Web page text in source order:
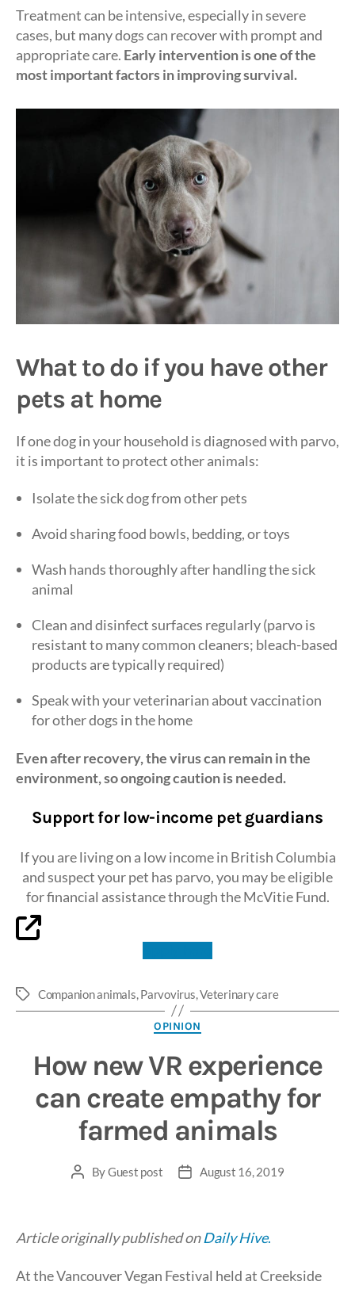
Treatment can be intensive, especially in severe
cases, but many dogs can recover with prompt and
appropriate care. Early intervention is one of the
most important factors in improving survival.
What to do if you have other
pets at home
If one dog in your household is diagnosed with parvo,
it is important to protect other animals:
Isolate the sick dog from other pets
Avoid sharing food bowls, bedding, or toys
Wash hands thoroughly after handling the sick
animal
Clean and disinfect surfaces regularly (parvo is
resistant to many common cleaners; bleach-based
products are typically required)
Speak with your veterinarian about vaccination
for other dogs in the home
Even after recovery, the virus can remain in the
environment, so ongoing caution is needed.
Support for low-income pet guardians
If you are living on a low income in British Columbia
and suspect your pet has parvo, you may be eligible
for financial assistance through the McVitie Fund.
Tags Companion animals Parvovirus ,Veterinary care
Categories
OPINION
How new VR experience
can create empathy for
farmed animals
PostByGuest post
PostAugust 16, 2019
Article originally published onDaily Hive.
At the Vancouver Vegan Festival held at Creekside